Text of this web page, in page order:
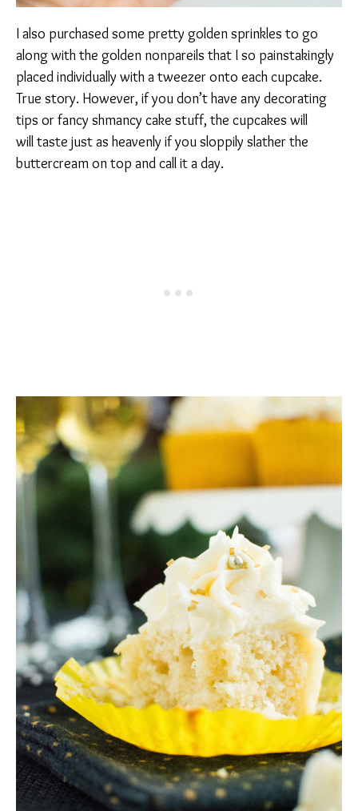
I also purchased some pretty golden sprinkles to go
along with the golden nonpareils that I so painstakingly
placed individually with a tweezer onto each cupcake.
True story. However, if you don’t have any decorating
tips or fancy shmancy cake stuff, the cupcakes will
will taste just as heavenly if you sloppily slather the
buttercream on top and call it a day.